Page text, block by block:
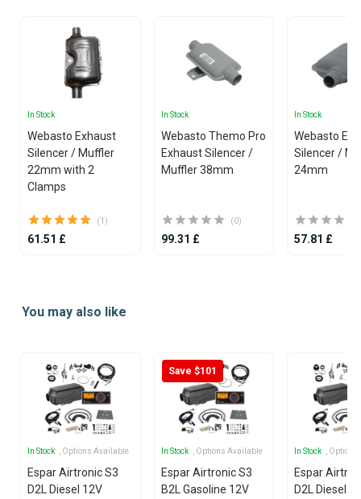
In Stock
Webasto Exhaust
Silencer / Muffler
22mm with 2
Clamps
(1)
61.51 £
In Stock
Webasto Themo Pro
Exhaust Silencer /
Muffler 38mm
(0)
99.31 £
In Stock
Webasto
Silencer /
24mm
57.81 £
ofYou may also like
In Stock , Options Available
Espar Airtronic S3
D2L Diesel 12V
Save $101
In Stock , Options Available
Espar Airtronic S3
B2L Gasoline 12V
In Stock ,
Espar
D2L Diesel